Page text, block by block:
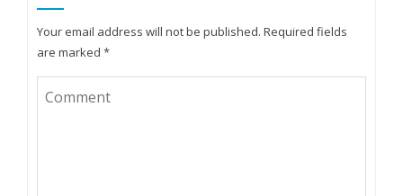
Your email address will not be published. Required fields
are marked *